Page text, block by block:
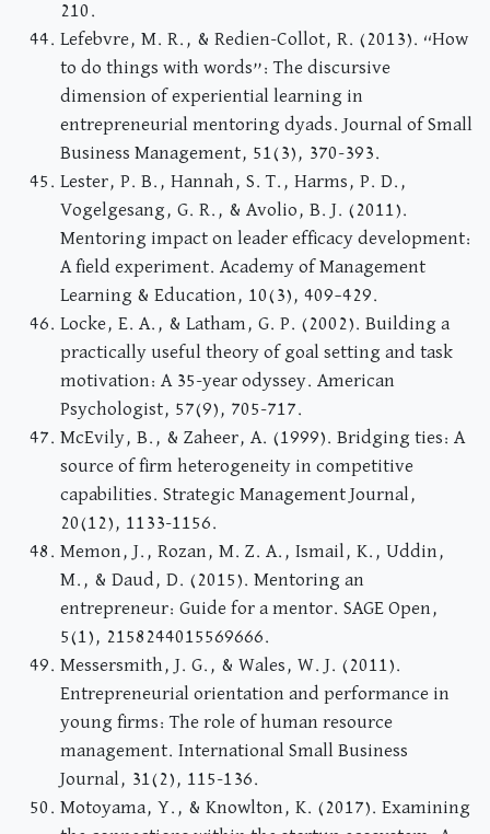
210.
Lefebvre, M. R., & Redien-Collot, R. (2013). “How
to do things with words”: The discursive
dimension of experiential learning in
entrepreneurial mentoring dyads. Journal of Small
Business Management, 51(3), 370-393.
Lester, P. B., Hannah, S. T., Harms, P. D.,
Vogelgesang, G. R., & Avolio, B. J. (2011).
Mentoring impact on leader efficacy development:
A field experiment. Academy of Management
Learning & Education, 10(3), 409–429.
Locke, E. A., & Latham, G. P. (2002). Building a
practically useful theory of goal setting and task
motivation: A 35-year odyssey. American
Psychologist, 57(9), 705-717.
McEvily, B., & Zaheer, A. (1999). Bridging ties: A
source of firm heterogeneity in competitive
capabilities. Strategic Management Journal,
20(12), 1133-1156.
Memon, J., Rozan, M. Z. A., Ismail, K., Uddin,
M., & Daud, D. (2015). Mentoring an
entrepreneur: Guide for a mentor. SAGE Open,
5(1), 2158244015569666.
Messersmith, J. G., & Wales, W. J. (2011).
Entrepreneurial orientation and performance in
young firms: The role of human resource
management. International Small Business
Journal, 31(2), 115-136.
Motoyama, Y., & Knowlton, K. (2017). Examining